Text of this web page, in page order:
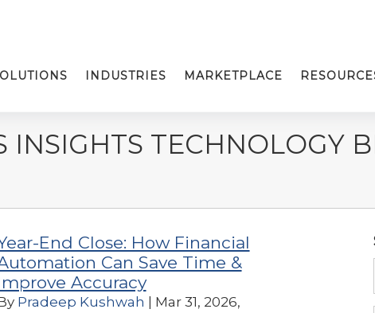
INDUSTRIES MARKETPLACE
INSIGHTS TECHNOLOGY
End Close: How Financial
Can Save Time &
Accuracy
Pradeep Kushwah | Mar 31, 2026,